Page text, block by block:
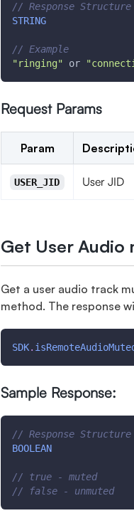
// Response Structure
STRING
// Example
"ringing"
or
Request Params
Param
USER_JID User JID
Get User
Get a user audio track
method. The response
SDK.
Sample Response:
// Response Structure
BOOLEAN
// true - muted
// false - unmuted